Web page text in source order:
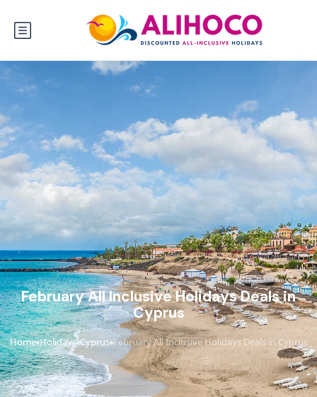
February All Inclusive Holidays Deals in
Cyprus
Home›Holidays›Cyprus›February All Inclusive Holidays Deals in Cyprus